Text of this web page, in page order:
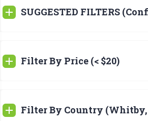
SUGGESTED FILTERS
Filter By Price (< $20)
Filter By Country (Whitby,